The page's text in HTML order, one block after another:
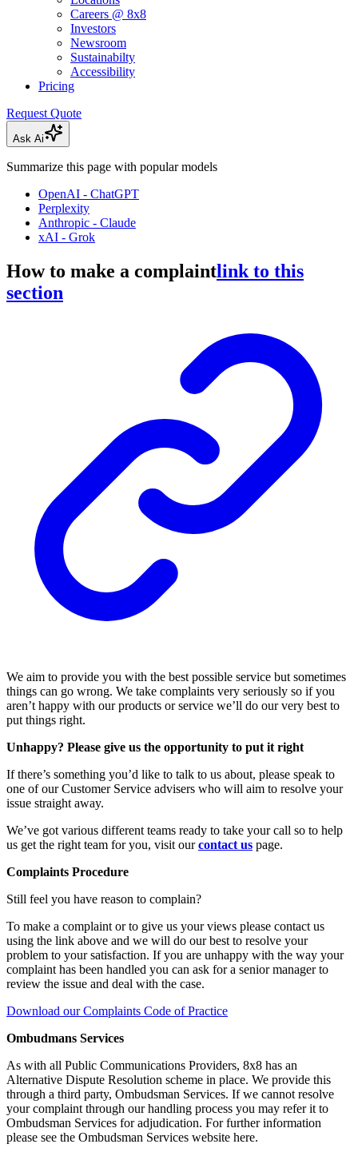
Careers @ 8x8
Investors
Newsroom
Sustainabilty
Accessibility
Pricing
Request Quote
Ask Ai
Summarize this page with popular models
OpenAI - ChatGPT
Perplexity
Anthropic - Claude
xAI - Grok
How to make a complaintlink to this
section
We aim to provide you with the best possible service but sometimes
things can go wrong. We take complaints very seriously so if you
aren’t happy with our products or service we’ll do our very best to
put things right.
Unhappy? Please give us the opportunity to put it right
If there’s something you’d like to talk to us about, please speak to
one of our Customer Service advisers who will aim to resolve your
issue straight away.
We’ve got various different teams ready to take your call so to help
us get the right team for you, visit ourcontact us page.
Complaints Procedure
Still feel you have reason to complain?
To make a complaint or to give us your views please contact us
using the link above and we will do our best to resolve your
problem to your satisfaction. If you are unhappy with the way your
complaint has been handled you can ask for a senior manager to
review the issue and deal with the case.
Download our Complaints Code of Practice
Ombudmans Services
As with all Public Communications Providers, 8x8 has an
Alternative Dispute Resolution scheme in place. We provide this
through a third party, Ombudsman Services. If we cannot resolve
your complaint through our handling process you may refer it to
Ombudsman Services for adjudication. For further information
please see the Ombudsman Services website here.